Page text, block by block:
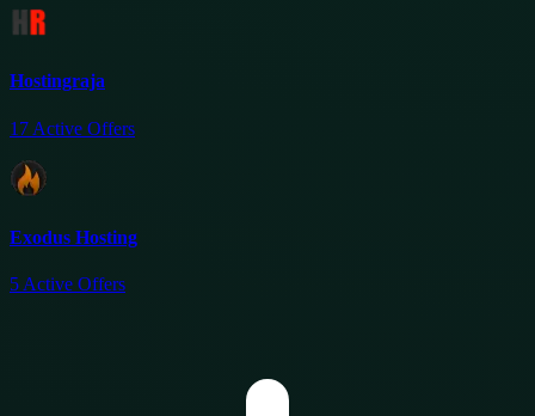
Hostingraja
17 Active Offers
Exodus Hosting
5 Active Offers